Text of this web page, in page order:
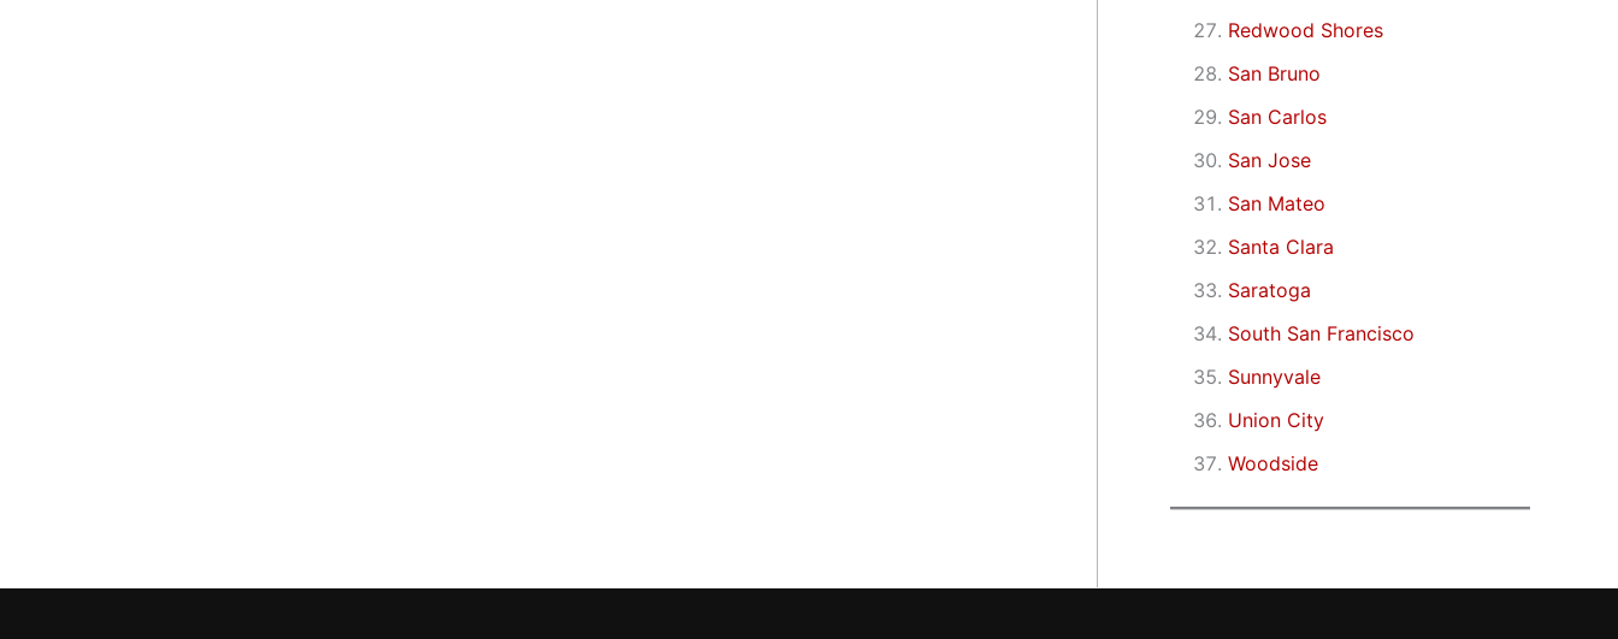
Redwood Shores
San Bruno
San Carlos
San Jose
San Mateo
Santa Clara
Saratoga
South San Francisco
Sunnyvale
Union City
Woodside